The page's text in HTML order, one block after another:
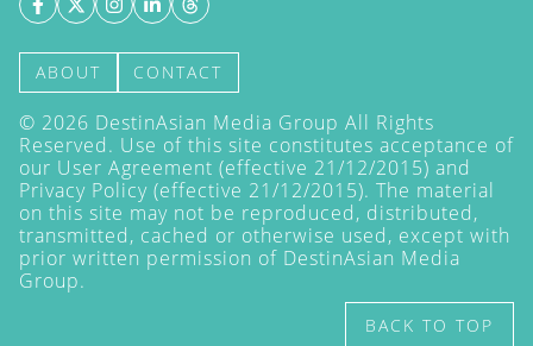
ABOUT CONTACT
© 2026 DestinAsian Media Group All Rights
Reserved. Use of this site constitutes acceptance of
our User Agreement (effective 21/12/2015) and
Privacy Policy (effective 21/12/2015). The material
on this site may not be reproduced, distributed,
transmitted, cached or otherwise used, except with
prior written permission of DestinAsian Media
Group.
BACK TO TOP